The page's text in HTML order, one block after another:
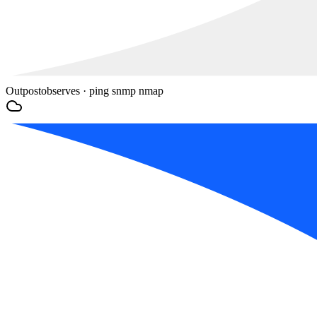
Outpostobserves · ping snmp nmap